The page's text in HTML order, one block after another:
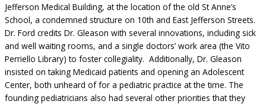
Jefferson Medical Building, at the location of the old St Anne’s
School, a condemned structure on 10th and East Jefferson Streets.
Dr. Ford credits Dr. Gleason with several innovations, including sick
and well waiting rooms, and a single doctors’ work area (the Vito
Perriello Library) to foster collegiality. Additionally, Dr. Gleason
insisted on taking Medicaid patients and opening an Adolescent
Center, both unheard of for a pediatric practice at the time. The
founding pediatricians also had several other priorities that they